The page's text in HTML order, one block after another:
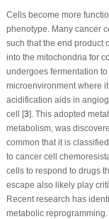
Cells become more
phenotype. Many cancer
such that the end product
into the mitochondria for
undergoes fermentation
microenvironment where
acidification aids in
cell [3]. This adopted
metabolism, was
common that it is
to cancer cell
cells to respond to drugs
escape also likely play
Recent research has
metabolic